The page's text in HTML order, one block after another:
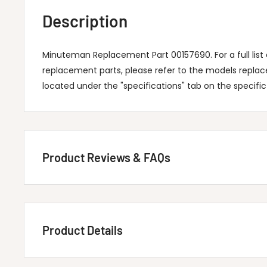
Description
Minuteman Replacement Part 00157690. For a full
replacement parts, please refer to the models
located under the "specifications" tab on the
Product Reviews & FAQs
Customer Reviews
Be the first to write a review
Product Details